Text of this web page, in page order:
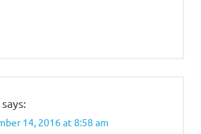
says:
14, 2016 at 8:58 am